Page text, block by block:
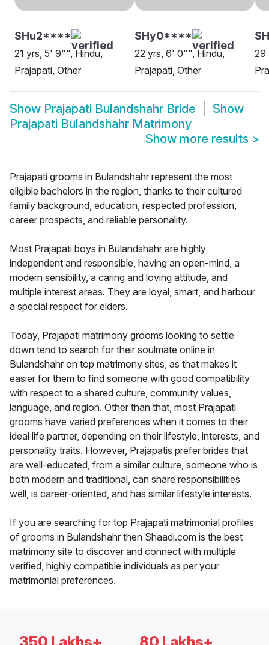
SHu2****
21 yrs, 5' 9"", Hindu,
Prajapati, Other
SHy0****
22 yrs, 6' 0"", Hindu,
Prajapati, Other
29
Show Prajapati Bulandshahr Bride
Show
Prajapati Bulandshahr Matrimony
Show more results >
Prajapati grooms in Bulandshahr represent the most
eligible bachelors in the region, thanks to their cultured
family background, education, respected profession,
career prospects, and reliable personality.
Most Prajapati boys in Bulandshahr are highly
independent and responsible, having an open-mind, a
modern sensibility, a caring and loving attitude, and
multiple interest areas. They are loyal, smart, and harbour
a special respect for elders.
Today, Prajapati matrimony grooms looking to settle
down tend to search for their soulmate online in
Bulandshahr on top matrimony sites, as that makes it
easier for them to find someone with good compatibility
with respect to a shared culture, community values,
language, and region. Other than that, most Prajapati
grooms have varied preferences when it comes to their
ideal life partner, depending on their lifestyle, interests, and
personality traits. However, Prajapatis prefer brides that
are well-educated, from a similar culture, someone who is
both modern and traditional, can share responsibilities
well, is career-oriented, and has similar lifestyle interests.
If you are searching for top Prajapati matrimonial profiles
of grooms in Bulandshahr then Shaadi.com is the best
matrimony site to discover and connect with multiple
verified, highly compatible individuals as per your
matrimonial preferences.